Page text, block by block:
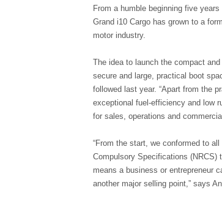
From a humble beginning five
Grand i10 Cargo has grown to a
motor industry.
The idea to launch the compact
secure and large, practical boot
followed last year. “Apart from the
exceptional fuel-efficiency and low
for sales, operations and
“From the start, we conformed to
Compulsory Specifications
means a business or entrepreneur
another major selling point,” says